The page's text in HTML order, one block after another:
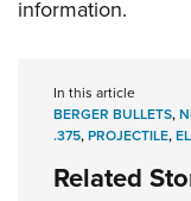
information.
In this article
BERGER BULLETS,
.375,PROJECTILE,
Related